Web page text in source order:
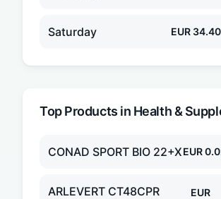
Saturday EUR 34.40
Top Products in Health &
CONAD SPORT BIO 22+XEUR
ARLEVERT CT48CPR
EUR